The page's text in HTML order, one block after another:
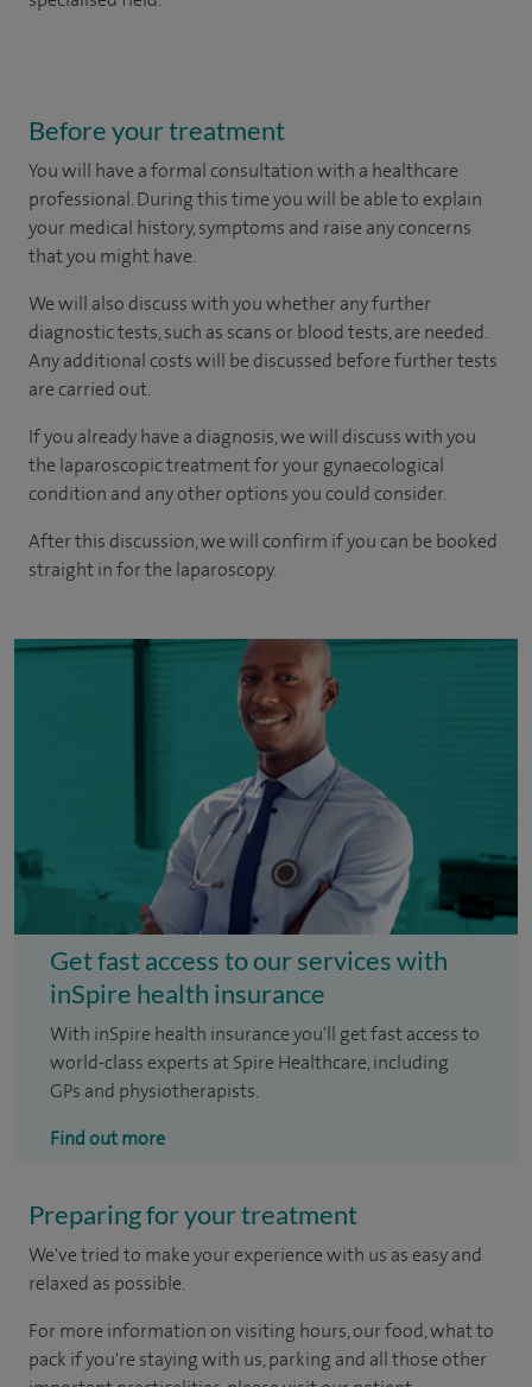
Before your treatment
You will have a formal consultation with a healthcare
professional. During this time you will be able to explain
your medical history, symptoms and raise any concerns
that you might have.
We will also discuss with you whether any further
diagnostic tests, such as scans or blood tests, are needed.
Any additional costs will be discussed before further tests
are carried out.
If you already have a diagnosis, we will discuss with you
the laparoscopic treatment for your gynaecological
condition and any other options you could consider.
After this discussion, we will confirm if you can be booked
straight in for the laparoscopy.
Get fast access to our services with
inSpire health insurance
With inSpire health insurance you'll get fast access to
world-class experts at Spire Healthcare, including
GPs and physiotherapists.
Find out more
Preparing for your treatment
We've tried to make your experience with us as easy and
relaxed as possible.
For more information on visiting hours, our food, what to
pack if you're staying with us, parking and all those other